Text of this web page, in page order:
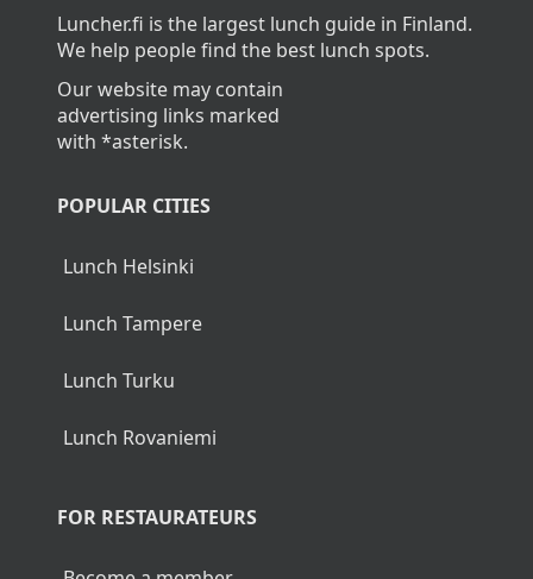
Luncher.fi is the largest lunch guide in Finland.
We help people find the best lunch spots.
Our website may contain
advertising links marked
with *asterisk.
POPULAR CITIES
Lunch Helsinki
Lunch Tampere
Lunch Turku
Lunch Rovaniemi
FOR RESTAURATEURS